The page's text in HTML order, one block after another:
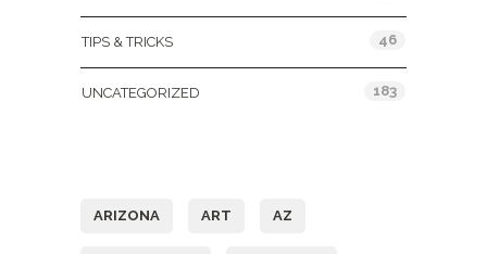
TIPS & TRICKS 46
UNCATEGORIZED 183
ARIZONA ART AZ